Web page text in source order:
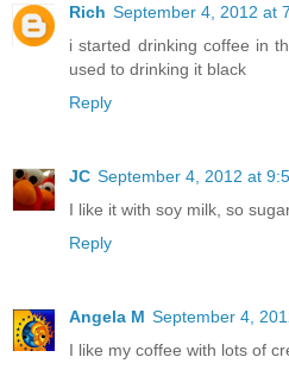
Rich September 4, 2012 at
i started drinking coffee in
used to drinking it black
Reply
JC September 4, 2012 at
I like it with soy milk, so
Reply
Angela M September 4,
I like my coffee with lots of